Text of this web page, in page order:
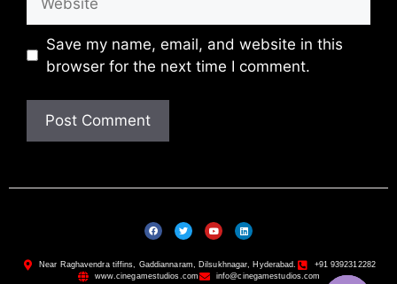
Save my name, email, and website in this
browser for the next time I comment.
Near Raghavendra tiffins, Gaddiannaram, Dilsukhnagar, Hyderabad.
+91 9392312282
www.cinegamestudios.com
info@cinegamestudios.com